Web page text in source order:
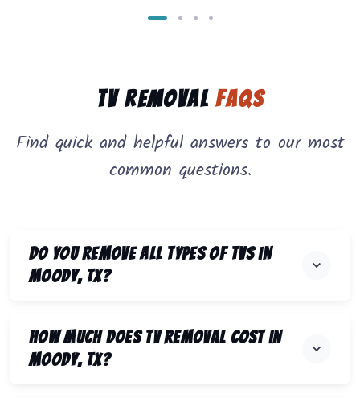
TV RemovalFAQs
Find quick and helpful answers to our most
common questions.
Do you remove all types of TVs in
Moody, TX?
How much does TV removal cost in
Moody, TX?